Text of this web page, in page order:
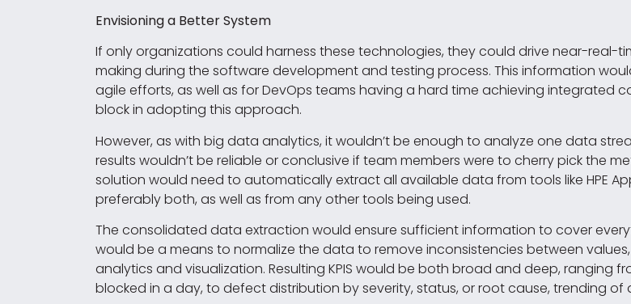
Envisioning a Better System
If only organizations could harness these technologies, they could drive near-real-
making during the software development and testing process. This information
agile efforts, as well as for DevOps teams having a hard time achieving
block in adopting this approach.
However, as with big data analytics, it wouldn’t be enough to analyze one data
results wouldn’t be reliable or conclusive if team members were to cherry pick the
solution would need to automatically extract all available data from tools like HPE
preferably both, as well as from any other tools being used.
The consolidated data extraction would ensure sufficient information to cover
would be a means to normalize the data to remove inconsistencies between
analytics and visualization. Resulting KPIS would be both broad and deep, ranging
blocked in a day, to defect distribution by severity, status, or root cause, trending